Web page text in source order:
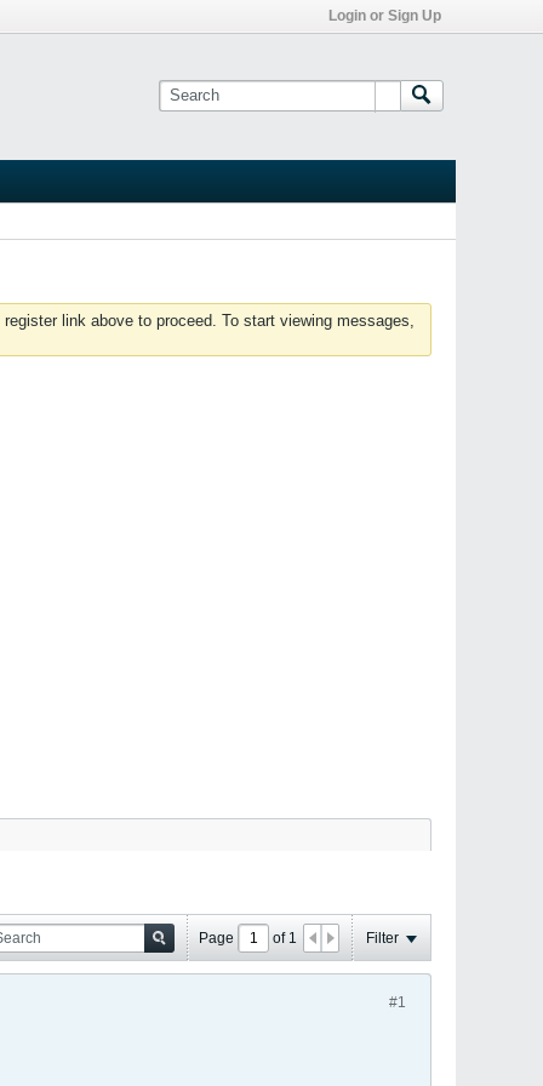
Login or Sign Up
link above to proceed. To start viewing messages,
Page of 1 Filter
#1